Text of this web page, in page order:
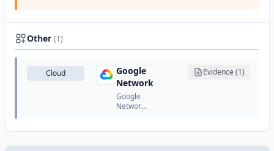
issues
SSL/TLS
certificates
for
Google
Google
Other (1)
Cloud
Google
Network
Google
Network
Evidence (1)